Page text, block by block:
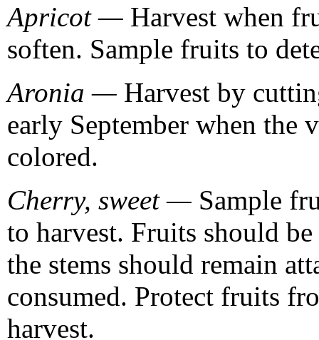
Apricot — Harvest when
soften. Sample fruits to
Aronia — Harvest by
early September when the
colored.
Cherry, sweet — Sample
to harvest. Fruits should
the stems should remain
consumed. Protect fruits
harvest.